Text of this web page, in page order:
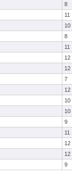
8
11
10
8
11
12
12
7
12
10
10
9
11
12
12
9